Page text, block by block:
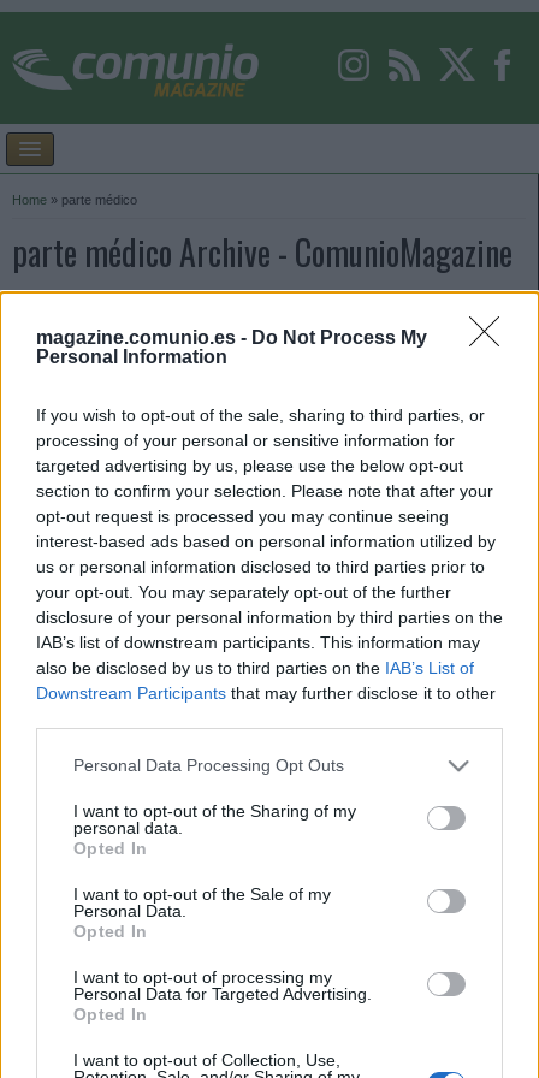
magazine.comunio.es - Do Not Process My
Personal Information
If you wish to opt-out of the sale, sharing to third parties, or
processing of your personal or sensitive information for
targeted advertising by us, please use the below opt-out
section to confirm your selection. Please note that after your
opt-out request is processed you may continue seeing
interest-based ads based on personal information utilized by
us or personal information disclosed to third parties prior to
your opt-out. You may separately opt-out of the further
disclosure of your personal information by third parties on the
IAB’s list of downstream participants. This information may
also be disclosed by us to third parties on the IAB’s List of
Downstream Participants that may further disclose it to other
Please note that this website/app uses one or more Google
not limited to your visit or usage behaviour. You may click to
grant or deny consent to Google and its third-party tags to
use your data for below specified purposes in below Google
consent section.
Personal Data Processing Opt Outs
I want to opt-out of the Sharing of my
personal data.
Opted In
I want to opt-out of the Sale of my
Personal Data.
Opted In
I want to opt-out of processing my
Personal Data for Targeted Advertising.
Opted In
I want to opt-out of Collection, Use,
Home » parte médico
parte médico Archive - ComunioMagazine
Lesionados de la jornada 8 y posibles sustitutos
Varios jugadores cayeron lesionados o no jugaron en la jornada 8.
sus sustitutos? Lo analizamos en esta artículo.